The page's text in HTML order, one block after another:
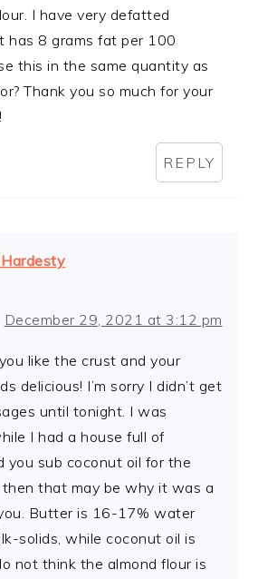
I have very defatted
has 8 grams fat per 100
this in the same quantity as
Thank you so much for your
REPLY
Hardesty
December 29, 2021 at 3:12 pm
like the crust and your
delicious! I’m sorry I didn’t get
until tonight. I was
I had a house full of
you sub coconut oil for the
then that may be why it was a
Butter is 16-17% water
solids, while coconut oil is
not think the almond flour is